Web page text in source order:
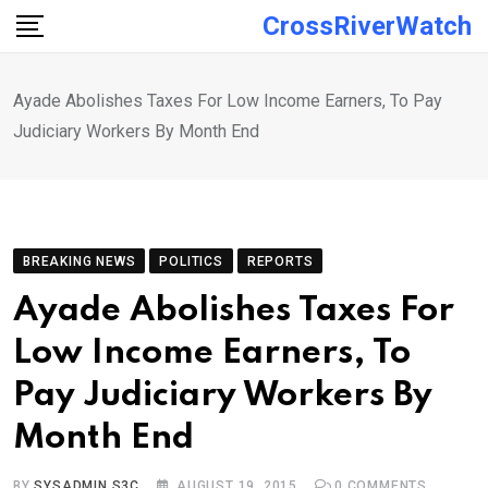
Skip
CrossRiverWatch
Ayade Abolishes Taxes For Low Income Earners, To Pay
Judiciary Workers By Month End
BREAKING NEWS POLITICS REPORTS
Ayade Abolishes Taxes For
Low Income Earners, To
Pay Judiciary Workers By
Month End